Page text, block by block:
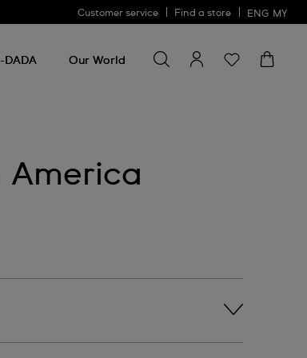
Customer service Find a store ENG MY
DADA Our World
for
something
America